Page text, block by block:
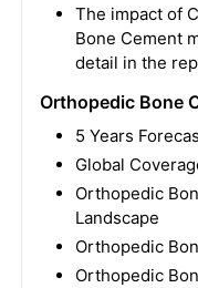
The impact of
Bone Cement
detail in the
Orthopedic Bone
5 Years
Global
Orthopedic
Landscape
Orthopedic
Orthopedic